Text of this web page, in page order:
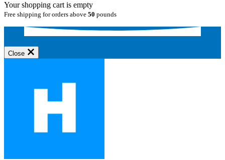
Your shopping cart is empty
Free shipping for orders above 50 pounds
Close